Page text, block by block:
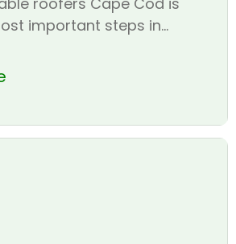
important steps in...